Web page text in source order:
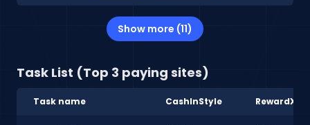
Show more (11)
Task List (Top 3 paying sites)
Task name CashInStyle RewardXP